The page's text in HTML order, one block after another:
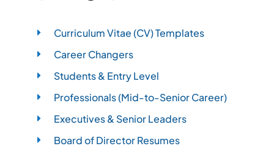
Curriculum Vitae (CV) Templates
Career Changers
Students & Entry Level
Professionals (Mid-to-Senior Career)
Executives & Senior Leaders
Board of Director Resumes